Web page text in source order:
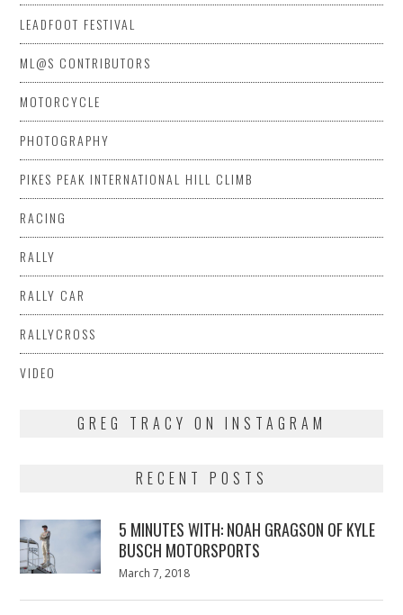
LEADFOOT FESTIVAL
ML@S CONTRIBUTORS
MOTORCYCLE
PHOTOGRAPHY
PIKES PEAK INTERNATIONAL HILL CLIMB
RACING
RALLY
RALLY CAR
RALLYCROSS
VIDEO
GREG TRACY ON INSTAGRAM
RECENT POSTS
5 MINUTES WITH: NOAH GRAGSON OF KYLE
BUSCH MOTORSPORTS
Posted
March 7, 2018